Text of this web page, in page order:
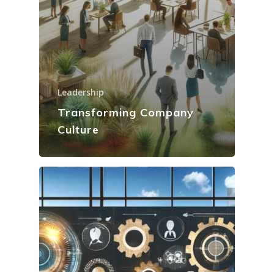
Leadership
Transforming Company
Culture